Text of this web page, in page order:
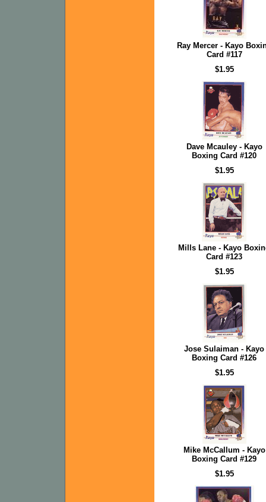
Ray Mercer - Kayo
Card #117
$1.95
Dave Mcauley - Kayo
Boxing Card #120
$1.95
Mills Lane - Kayo
Card #123
$1.95
Jose Sulaiman - Kayo
Boxing Card #126
$1.95
Mike McCallum - Kayo
Boxing Card #129
$1.95